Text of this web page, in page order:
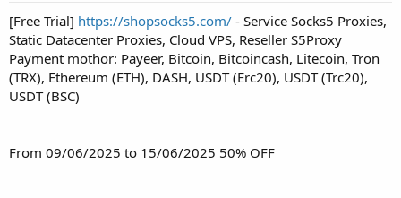
[Free Trial] https://shopsocks5.com/ - Service Socks5 Proxies,
Static Datacenter Proxies, Cloud VPS, Reseller S5Proxy
Payment mothor: Payeer, Bitcoin, Bitcoincash, Litecoin, Tron
(TRX), Ethereum (ETH), DASH, USDT (Erc20), USDT (Trc20),
USDT (BSC)
From 09/06/2025 to 15/06/2025 50% OFF